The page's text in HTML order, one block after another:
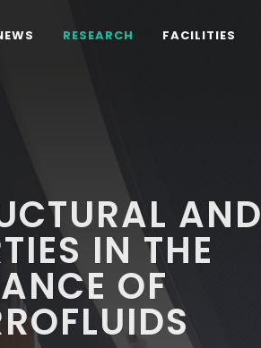
RESEARCH FACILITIES
AND
IN THE
OF